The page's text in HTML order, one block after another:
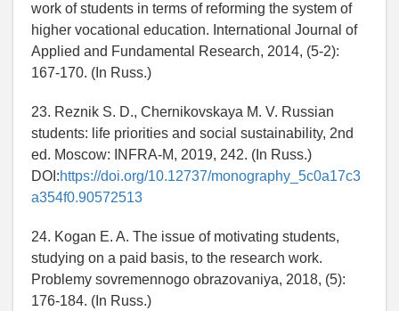
work of students in terms of reforming the system of
higher vocational education. International Journal of
Applied and Fundamental Research, 2014, (5-2):
167-170. (In Russ.)
23. Reznik S. D., Chernikovskaya M. V. Russian
students: life priorities and social sustainability, 2nd
ed. Moscow: INFRA-M, 2019, 242. (In Russ.)
DOI:https://doi.org/10.12737/monography_5c0a17c3
a354f0.90572513
24. Kogan E. A. The issue of motivating students,
studying on a paid basis, to the research work.
Problemy sovremennogo obrazovaniya, 2018, (5):
176-184. (In Russ.)